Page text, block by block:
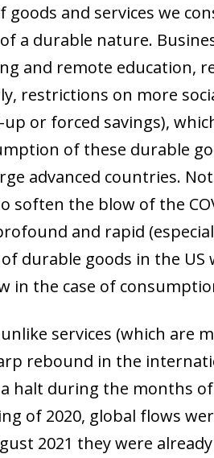
and services we
a durable nature.
and remote education,
restrictions on more
or forced savings),
of these durable
advanced countries.
soften the blow of the
and rapid
durable goods in the US
in the case of
services (which are
rebound in the
halt during the months
of 2020, global flows
2021 they were